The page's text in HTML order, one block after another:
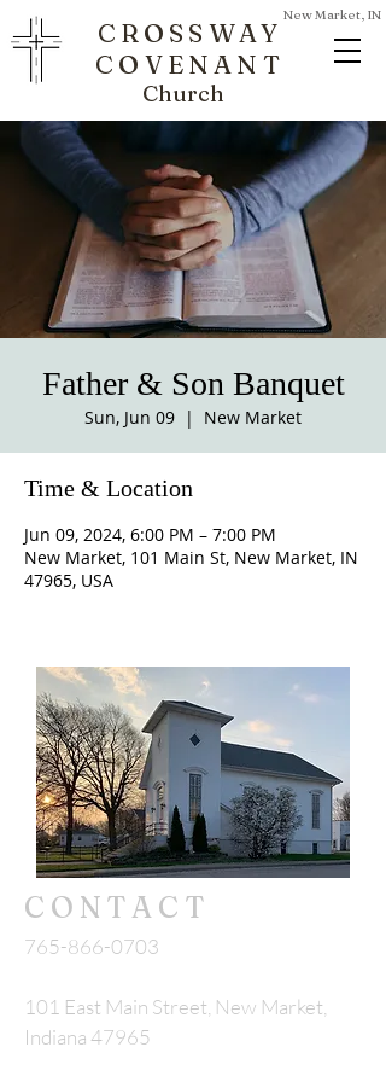
CROSSWAY
COVENANT
New Market, IN
Church
Father & Son Banquet
Sun, Jun 09
  |
New Market
Time & Location
Jun 09, 2024, 6:00 PM – 7:00 PM
New Market, 101 Main St, New Market, IN
47965, USA
CONTACT
765-866-0703
101 East Main Street, New Market,
Indiana 47965